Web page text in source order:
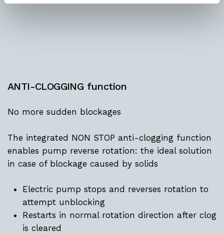
ANTI-CLOGGING function
No more sudden blockages
The integrated NON STOP anti-clogging function
enables pump reverse rotation: the ideal solution
in case of blockage caused by solids
Electric pump stops and reverses rotation to
attempt unblocking
Restarts in normal rotation direction after clog
is cleared